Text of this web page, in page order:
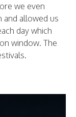
we even
allowed us
day which
window. The